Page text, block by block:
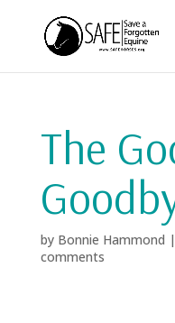
The
by Bonnie Hammond |
comments